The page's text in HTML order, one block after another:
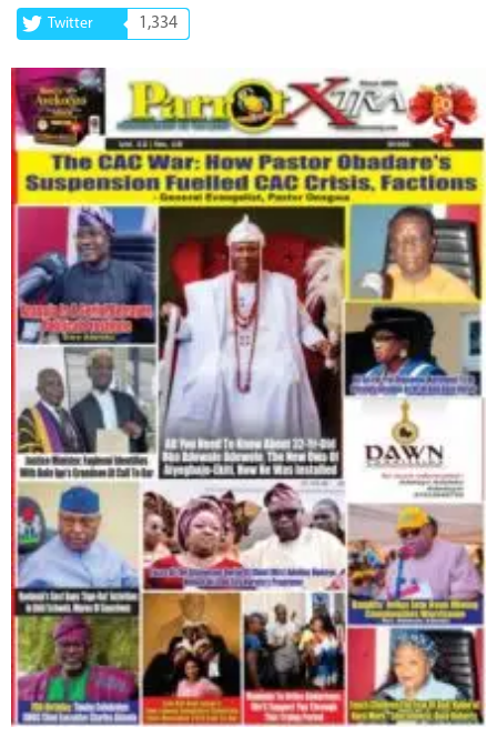
Twitter 1,334